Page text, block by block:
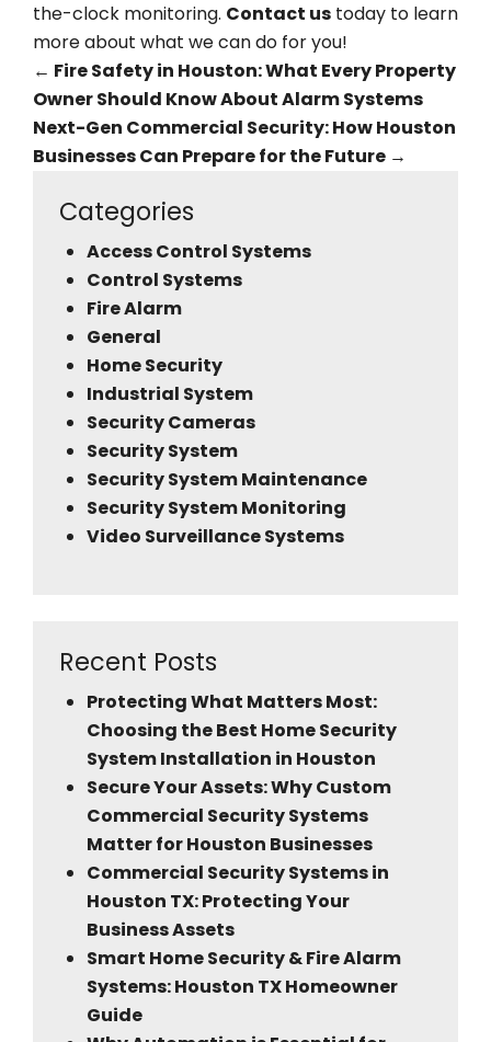
the-clock monitoring. Contact us today to learn
more about what we can do for you!
← Fire Safety in Houston: What Every Property
Owner Should Know About Alarm Systems
Next-Gen Commercial Security: How Houston
Businesses Can Prepare for the Future →
Categories
Access Control Systems
Control Systems
Fire Alarm
General
Home Security
Industrial System
Security Cameras
Security System
Security System Maintenance
Security System Monitoring
Video Surveillance Systems
Recent Posts
Protecting What Matters Most:
Choosing the Best Home Security
System Installation in Houston
Secure Your Assets: Why Custom
Commercial Security Systems
Matter for Houston Businesses
Commercial Security Systems in
Houston TX: Protecting Your
Business Assets
Smart Home Security & Fire Alarm
Systems: Houston TX Homeowner
Guide